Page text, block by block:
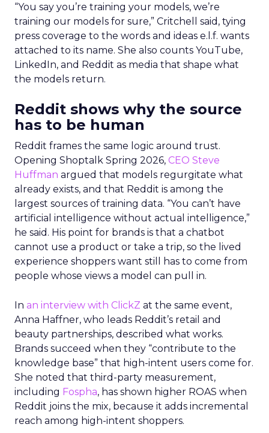
“You say you’re training your models, we’re
training our models for sure,” Critchell said, tying
press coverage to the words and ideas e.l.f. wants
attached to its name. She also counts YouTube,
LinkedIn, and Reddit as media that shape what
the models return.
Reddit shows why the source
has to be human
Reddit frames the same logic around trust.
Opening Shoptalk Spring 2026, CEO Steve
Huffman argued that models regurgitate what
already exists, and that Reddit is among the
largest sources of training data. “You can’t have
artificial intelligence without actual intelligence,”
he said. His point for brands is that a chatbot
cannot use a product or take a trip, so the lived
experience shoppers want still has to come from
people whose views a model can pull in.
In an interview with ClickZ at the same event,
Anna Haffner, who leads Reddit’s retail and
beauty partnerships, described what works.
Brands succeed when they “contribute to the
knowledge base” that high-intent users come for.
She noted that third-party measurement,
including Fospha, has shown higher ROAS when
Reddit joins the mix, because it adds incremental
reach among high-intent shoppers.